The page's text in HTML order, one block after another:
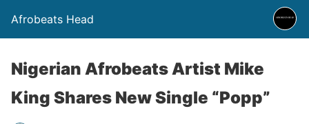
Afrobeats Head
Nigerian Afrobeats Artist Mike
King Shares New Single “Popp”